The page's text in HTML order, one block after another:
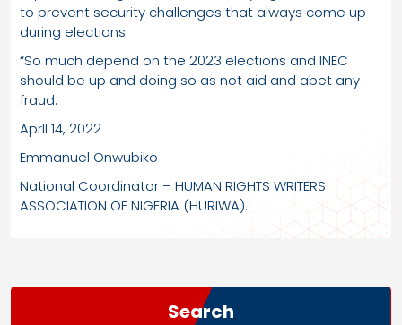
to prevent security challenges that always come up
during elections.
“So much depend on the 2023 elections and INEC
should be up and doing so as not aid and abet any
fraud.
Aprll 14, 2022
Emmanuel Onwubiko
National Coordinator – HUMAN RIGHTS WRITERS
ASSOCIATION OF NIGERIA (HURIWA).
Search